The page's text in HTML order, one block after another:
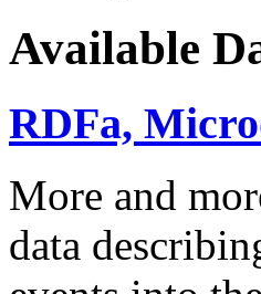
Available
RDFa,
More and
data